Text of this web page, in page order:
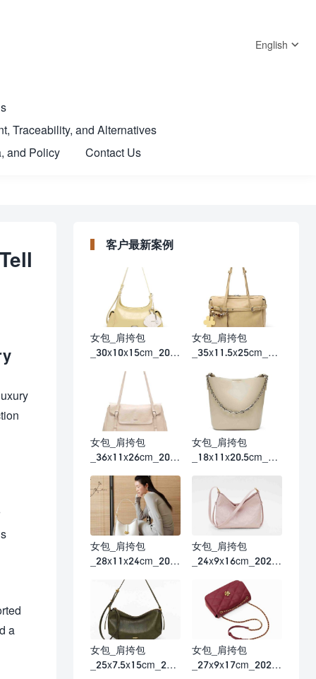
English
Traceability, and Alternatives
and Policy Contact Us
a
客户最新案例
女包_肩挎包
_30x10x15cm_202
女包_肩挎包
_35x11.5x25cm_20
女包_肩挎包
_36x11x26cm_202
女包_肩挎包
_18x11x20.5cm_20
女包_肩挎包
_28x11x24cm_202
女包_肩挎包
_24x9x16cm_2026
女包_肩挎包
_25x7.5x15cm_202
女包_肩挎包
_27x9x17cm_2026